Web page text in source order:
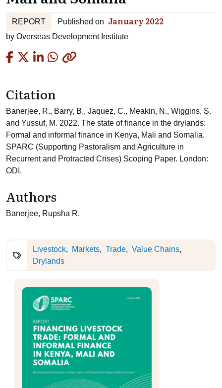
REPORT Published on January 2022
by Overseas Development Institute
Citation
Banerjee, R., Barry, B., Jaquez, C., Meakin, N., Wiggins, S.
and Yussuf, M. 2022. The state of finance in the drylands:
Formal and informal finance in Kenya, Mali and Somalia.
SPARC (Supporting Pastoralism and Agriculture in
Recurrent and Protracted Crises) Scoping Paper. London:
ODI.
Authors
Banerjee, Rupsha R.
Livestock Markets Trade
Value Chains
Drylands